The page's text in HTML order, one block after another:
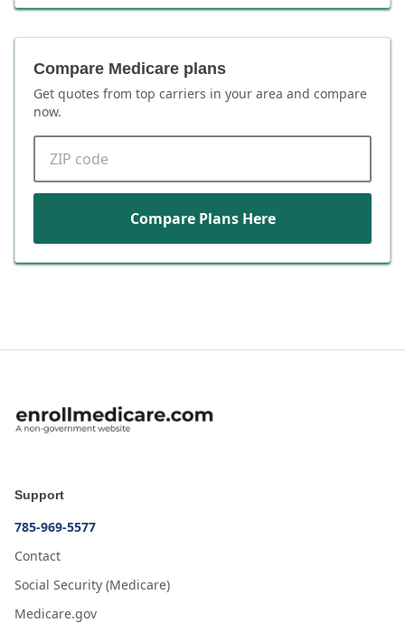
Compare Medicare plans
Get quotes from top carriers in your area and compare
now.
ZIP code
Compare Plans Here
Support
785-969-5577
Contact
Social Security (Medicare)
Medicare.gov